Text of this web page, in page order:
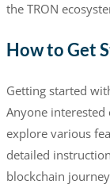
the TRON
How to Get
Getting started
Anyone
explore various
detailed
blockchain